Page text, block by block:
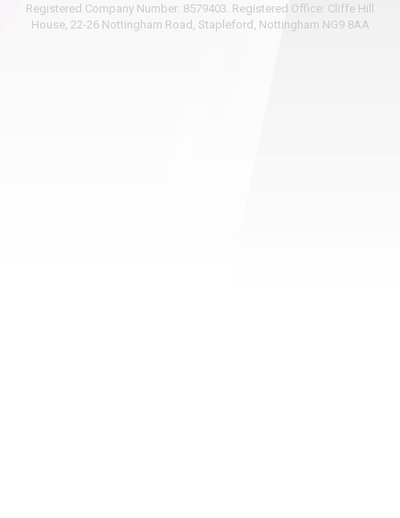
Registered Company Number: 8579403. Registered Office: Cliffe Hill
House, 22-26 Nottingham Road, Stapleford, Nottingham NG9 8AA